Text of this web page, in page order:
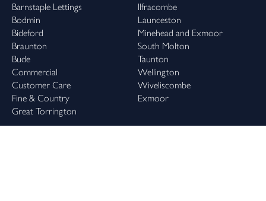
Barnstaple Lettings
Bodmin
Bideford
Braunton
Bude
Commercial
Customer Care
Fine & Country
Great Torrington
Ilfracombe
Launceston
Minehead and Exmoor
South Molton
Taunton
Wellington
Wiveliscombe
Exmoor